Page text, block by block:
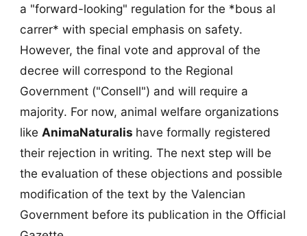
a "forward-looking" regulation for the *bous al
carrer* with special emphasis on safety.
However, the final vote and approval of the
decree will correspond to the Regional
Government ("Consell") and will require a
majority. For now, animal welfare organizations
like AnimaNaturalis have formally registered
their rejection in writing. The next step will be
the evaluation of these objections and possible
modification of the text by the Valencian
Government before its publication in the Official